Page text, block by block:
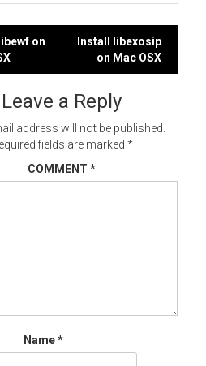
on
Install libexosip
on Mac OSX
Leave a Reply
address will not be published.
fields are marked *
COMMENT *
Name*